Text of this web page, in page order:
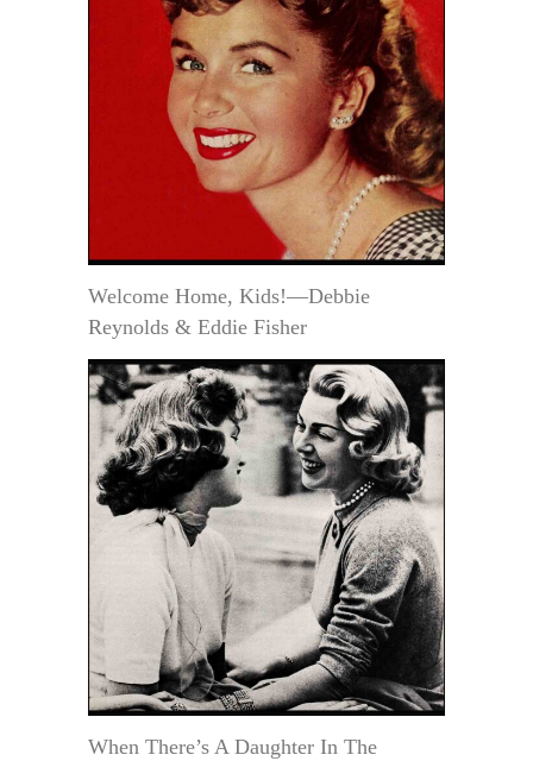
Welcome Home, Kids!—Debbie
Reynolds & Eddie Fisher
When There’s A Daughter In The